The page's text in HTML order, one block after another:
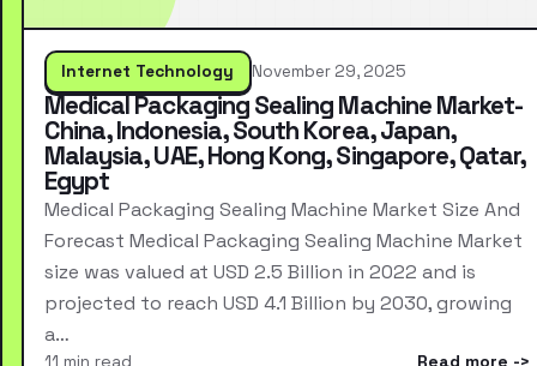
Internet Technology November 29, 2025
Medical Packaging Sealing Machine Market-
China, Indonesia, South Korea, Japan,
Malaysia, UAE, Hong Kong, Singapore, Qatar,
Egypt
Medical Packaging Sealing Machine Market Size And
Forecast Medical Packaging Sealing Machine Market
size was valued at USD 2.5 Billion in 2022 and is
projected to reach USD 4.1 Billion by 2030, growing
a…
11 min read Read more